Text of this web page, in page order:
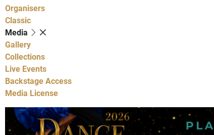
Organisers
Classic
Media
Gallery
Collections
Live Events
Backstage Access
Media License